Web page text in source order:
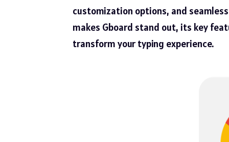
customization options, and
makes Gboard stand out, its key
transform your typing experience.